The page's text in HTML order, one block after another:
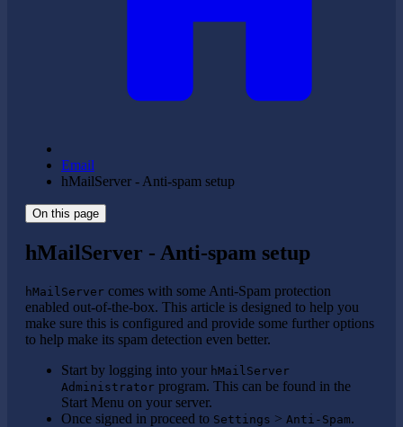
Email
hMailServer - Anti-spam setup
On this page
hMailServer - Anti-spam setup
hMailServer comes with some Anti-Spam protection
enabled out-of-the-box. This article is designed to help you
make sure this is configured and provide some further options
to help make its spam detection even better.
Start by logging into your hMailServer
Administrator program. This can be found in the
Start Menu on your server.
Once signed in proceed to Settings > Anti-Spam.